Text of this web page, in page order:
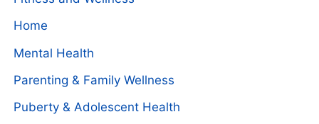
Home
Mental Health
Parenting & Family Wellness
Puberty & Adolescent Health